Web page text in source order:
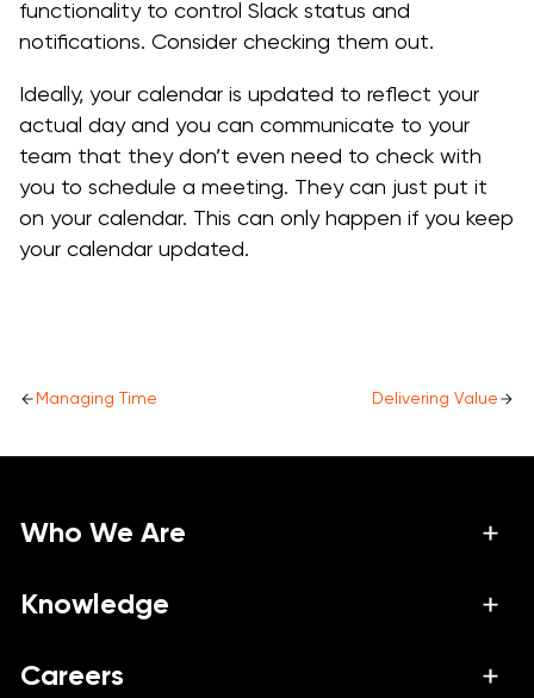
functionality to control Slack status and
notifications. Consider checking them out.
Ideally, your calendar is updated to reflect your
actual day and you can communicate to your
team that they don’t even need to check with
you to schedule a meeting. They can just put it
on your calendar. This can only happen if you keep
your calendar updated.
Managing Time Delivering Value
Who We Are
About Us
Knowledge
Podcast
Careers